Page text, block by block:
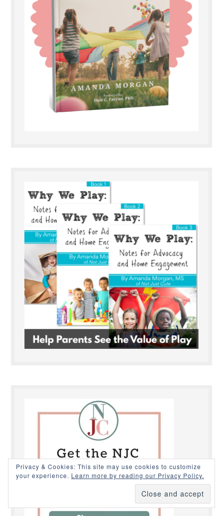
Privacy & Cookies: This site may use cookies to customize
your experience. Learn more by reading our Privacy Policy.